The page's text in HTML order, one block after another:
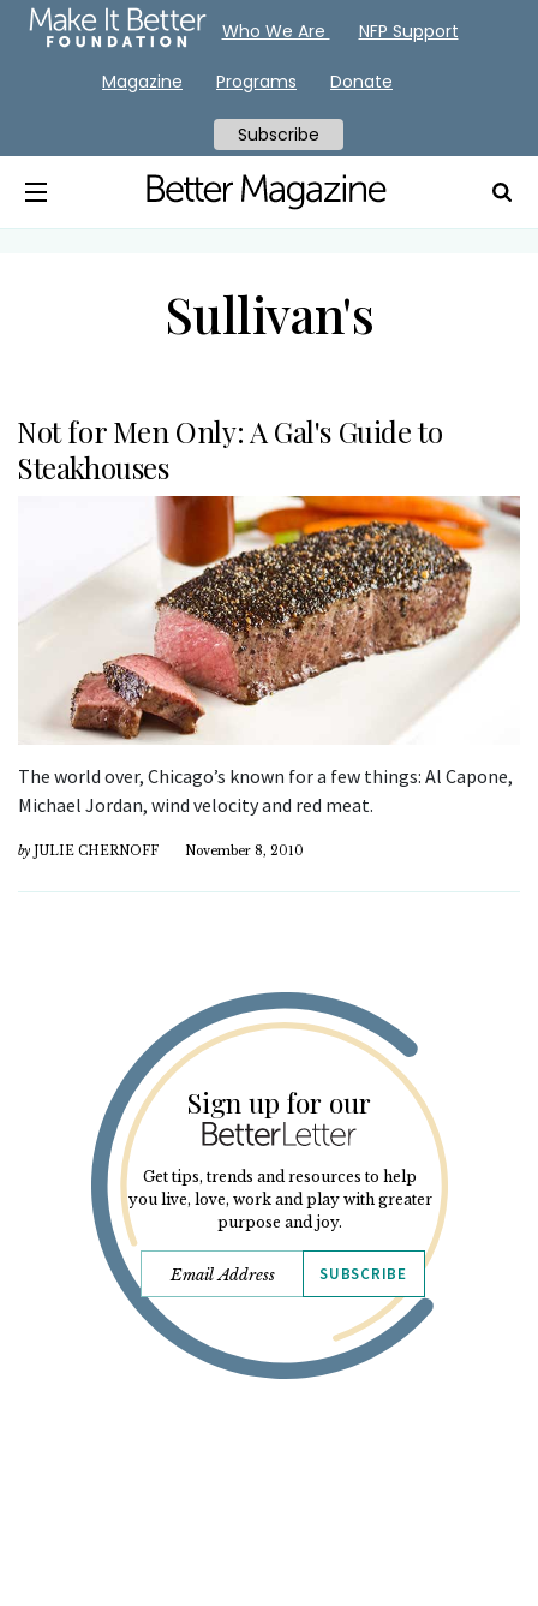
Sullivan's
Not for Men Only: A Gal's Guide to
Steakhouses
The world over, Chicago’s known for a few things: Al Capone,
Michael Jordan, wind velocity and red meat.
by JULIE CHERNOFF November 8, 2010
Sign up for our
Get tips, trends and resources to help
you live, love, work and play with greater
purpose and joy.
SUBSCRIBE
Who We Are NFP Support
Magazine Programs Donate
Subscribe